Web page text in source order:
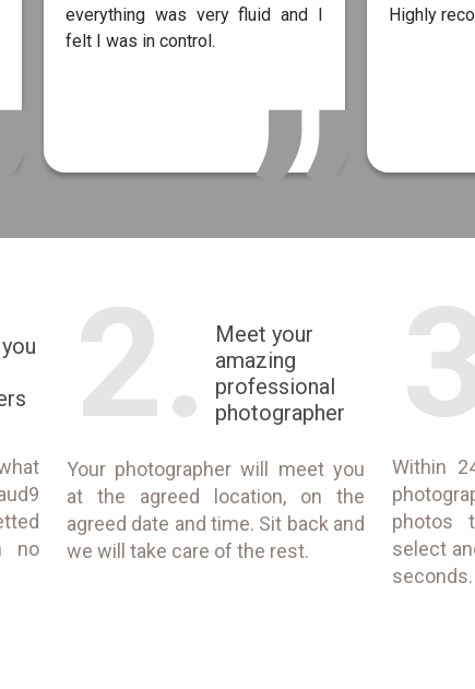
everything was very fluid and I
felt I was in control.
Highly
no
2.
Meet your
amazing
professional
photographer
Your photographer will meet you
at the agreed location, on the
agreed date and time. Sit back and
we will take care of the rest.
Within
photos
select
seconds.